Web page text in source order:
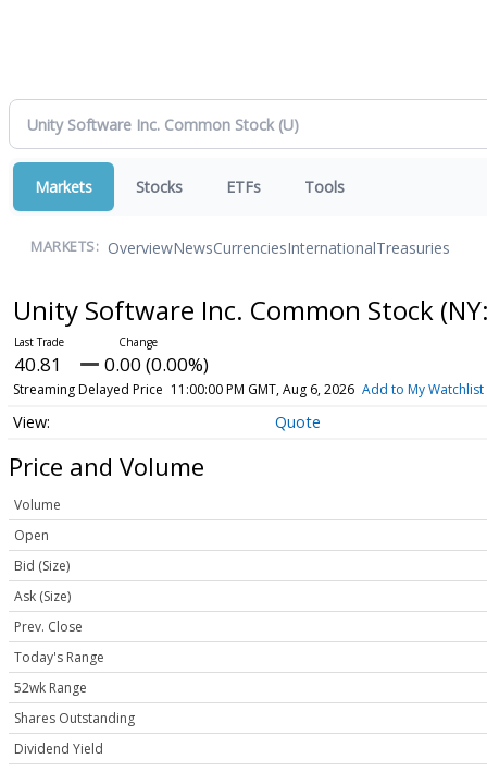
Markets Stocks ETFs Tools
MARKETS: OverviewNewsCurrenciesInternationalTreasuries
Unity Software Inc. Common Stock
40.81 0.00 (0.00%)
Streaming Delayed Price 11:00:00 PM GMT, Aug 6, 2026 Add to My Watchlist
Quote
Price and Volume
Volume
Open
Bid (Size)
Ask (Size)
Prev. Close
Today's Range
52wk Range
Shares Outstanding
Dividend Yield